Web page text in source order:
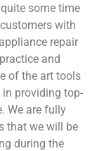
some time
with
repair
and
of the art tools
providing top-
We are fully
that we will be
during the